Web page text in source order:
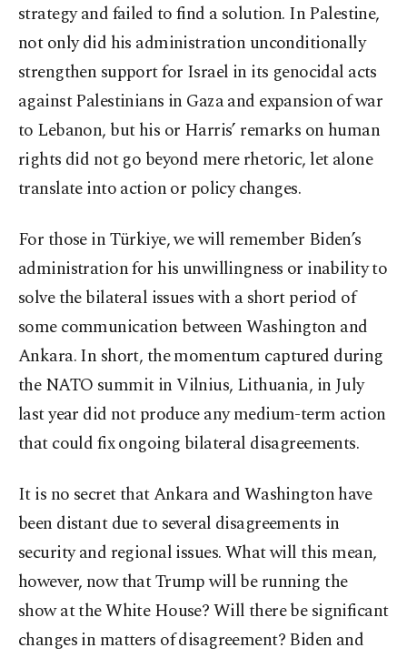
strategy and failed to find a solution. In Palestine,
not only did his administration unconditionally
strengthen support for Israel in its genocidal acts
against Palestinians in Gaza and expansion of war
to Lebanon, but his or Harris’ remarks on human
rights did not go beyond mere rhetoric, let alone
translate into action or policy changes.
For those in Türkiye, we will remember Biden’s
administration for his unwillingness or inability to
solve the bilateral issues with a short period of
some communication between Washington and
Ankara. In short, the momentum captured during
the NATO summit in Vilnius, Lithuania, in July
last year did not produce any medium-term action
that could fix ongoing bilateral disagreements.
It is no secret that Ankara and Washington have
been distant due to several disagreements in
security and regional issues. What will this mean,
however, now that Trump will be running the
show at the White House? Will there be significant
changes in matters of disagreement? Biden and